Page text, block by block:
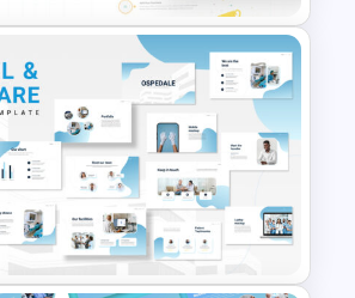
Of The Month
Template